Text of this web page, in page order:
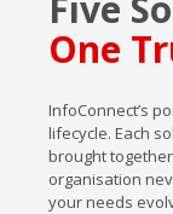
One
InfoConnect’s
lifecycle. Each
brought
organisation
your needs